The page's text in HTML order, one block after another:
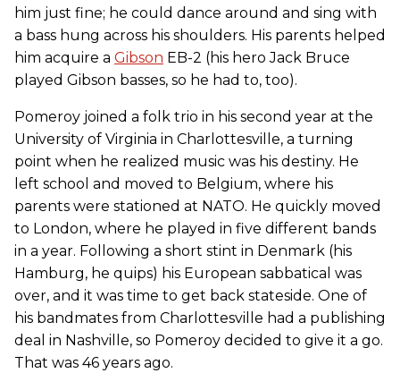
him just fine; he could dance around and sing with
a bass hung across his shoulders. His parents helped
him acquire a Gibson EB-2 (his hero Jack Bruce
played Gibson basses, so he had to, too).
Pomeroy joined a folk trio in his second year at the
University of Virginia in Charlottesville, a turning
point when he realized music was his destiny. He
left school and moved to Belgium, where his
parents were stationed at NATO. He quickly moved
to London, where he played in five different bands
in a year. Following a short stint in Denmark (his
Hamburg, he quips) his European sabbatical was
over, and it was time to get back stateside. One of
his bandmates from Charlottesville had a publishing
deal in Nashville, so Pomeroy decided to give it a go.
That was 46 years ago.